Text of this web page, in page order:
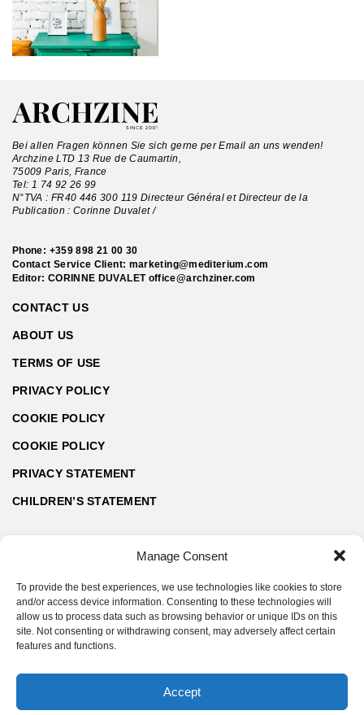
Manage Consent
To provide the best experiences, we use technologies like cookies to store
and/or access device information. Consenting to these technologies will
allow us to process data such as browsing behavior or unique IDs on this
site. Not consenting or withdrawing consent, may adversely affect certain
features and functions.
Accept
Bei allen Fragen können Sie sich gerne per Email an uns wenden!
Archzine LTD 13 Rue de Caumartin,
75009 Paris, France
Tel: 1 74 92 26 99
N°TVA : FR40 446 300 119 Directeur Général et Directeur de la
Publication : Corinne Duvalet /
Phone: +359 898 21 00 30
Contact Service Client: marketing@mediterium.com
Editor: CORINNE DUVALET office@archziner.com
CONTACT US
ABOUT US
TERMS OF USE
PRIVACY POLICY
COOKIE POLICY
COOKIE POLICY
PRIVACY STATEMENT
CHILDREN’S STATEMENT